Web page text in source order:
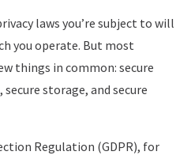
laws you’re subject to will
you operate. But most
things in common: secure
storage, and secure
Regulation (GDPR), for